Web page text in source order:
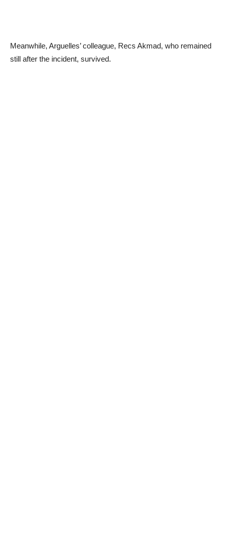
Meanwhile, Arguelles’ colleague, Recs Akmad, who remained
still after the incident, survived.